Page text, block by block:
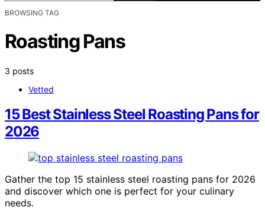
BROWSING TAG
Roasting Pans
3 posts
Vetted
15 Best Stainless Steel Roasting Pans for
2026
Gather the top 15 stainless steel roasting pans for 2026
and discover which one is perfect for your culinary
needs.